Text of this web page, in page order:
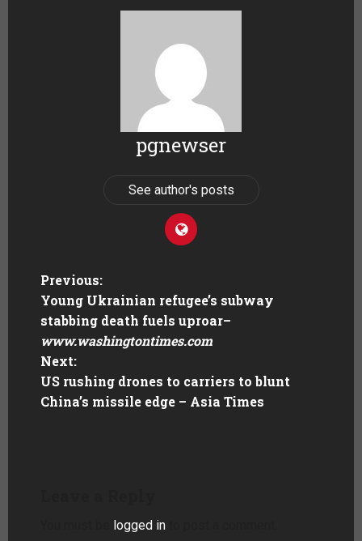
pgnewser
See author's posts
Previous:
Young Ukrainian refugee’s subway
stabbing death fuels uproar–
www.washingtontimes.com
Next:
US rushing drones to carriers to blunt
China’s missile edge – Asia Times
logged in